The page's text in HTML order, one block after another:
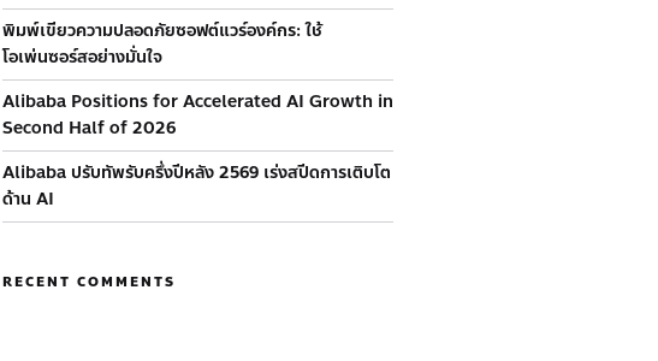
พิมพ์เขียวความปลอดภัยซอฟต์แวร์องค์กร: ใช้
โอเพ่นซอร์สอย่างมั่นใจ
Alibaba Positions for Accelerated AI Growth in
Second Half of 2026
Alibaba ปรับทัพรับครึ่งปีหลัง 2569 เร่งสปีดการเติบโต
ด้าน AI
RECENT COMMENTS